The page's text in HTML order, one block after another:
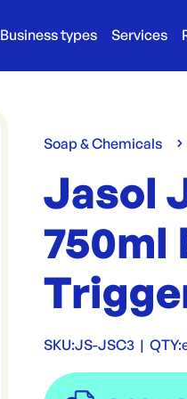
Business types Services
Soap & Chemicals
Jasol
750ml
SKU:JS-JSC3 | QTY: